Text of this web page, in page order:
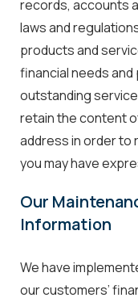
records, accounts
laws and
products and
financial needs
outstanding
retain the content
address in order to
you may have
Our
Information
We have
our customers’